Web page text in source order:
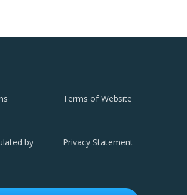
Terms of Website
by
Privacy Statement